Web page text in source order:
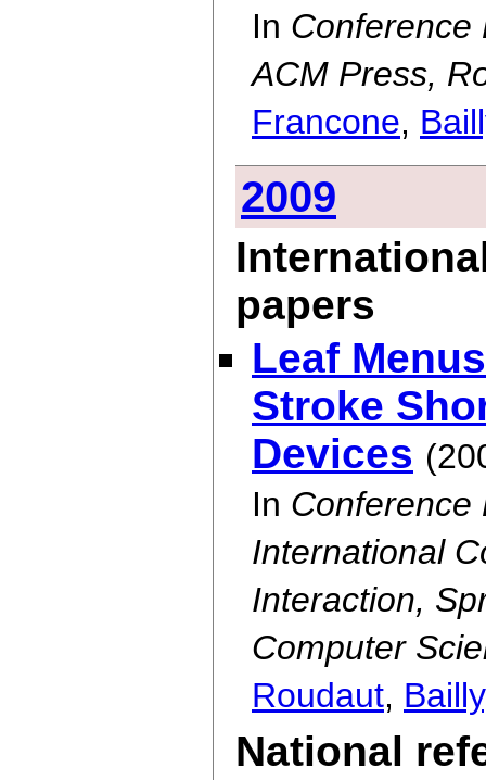
In Conference
ACM Press,
Francone,
2009
papers
Leaf
Stroke
Devices
In Conference
International
Interaction,
Computer
Roudaut, Bailly
National